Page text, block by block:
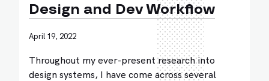
Design and Dev Workflow
April 19, 2022
Throughout my ever-present research into
design systems, I have come across several